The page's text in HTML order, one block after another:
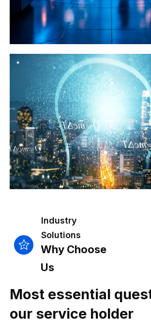
Industry
Solutions
Why Choose
Us
Most essential
our service holder